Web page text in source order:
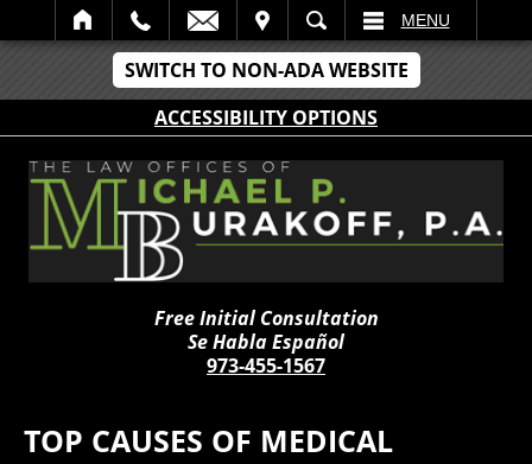
SWITCH TO NON-ADA WEBSITE
ACCESSIBILITY OPTIONS
SEARCH MENU
Free Initial Consultation
Se Habla Español
973-455-1567
TOP CAUSES OF MEDICAL